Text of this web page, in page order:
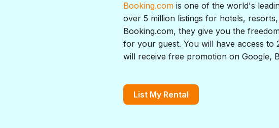
Booking.comis one of the world's
over 5 million listings for hotels,
Booking.com, they give you the
for your guest. You will have access
will receive free promotion on Google,
List My Rental